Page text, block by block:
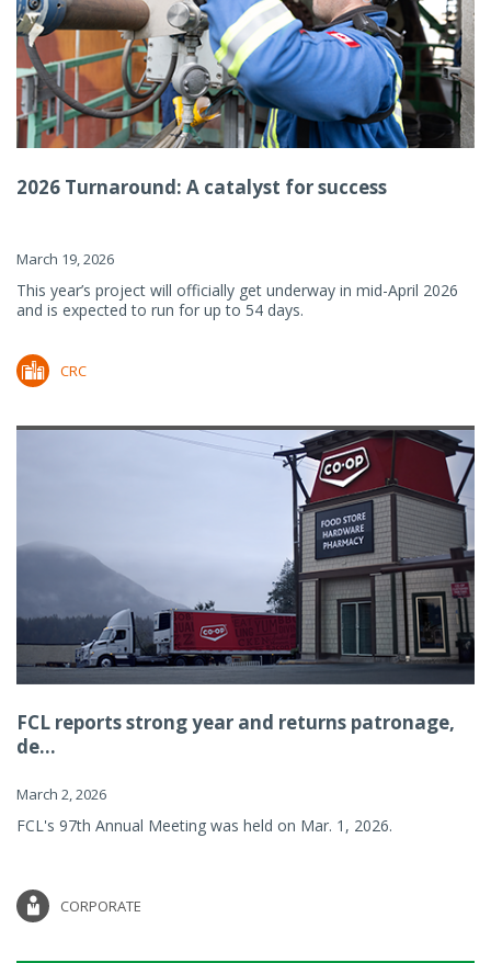
2026 Turnaround: A catalyst for success
March 19, 2026
This year’s project will officially get underway in mid-April 2026
and is expected to run for up to 54 days.
CRC
FCL reports strong year and returns patronage,
de...
March 2, 2026
FCL's 97th Annual Meeting was held on Mar. 1, 2026.
CORPORATE